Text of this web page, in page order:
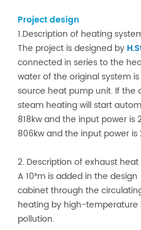
Project design
1.Description of heating
The project is designed by
connected in series to the
water of the original system
source heat pump unit. If
steam heating will start
818kw and the input power
806kw and the input power is
2. Description of exhaust
A 10³m is added in the
cabinet through the
heating by high-temperature
pollution.